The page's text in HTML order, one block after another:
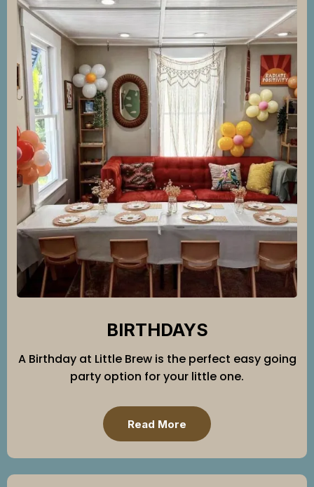
BIRTHDAYS
A Birthday at Little Brew is the perfect easy going
party option for your little one.
Read More